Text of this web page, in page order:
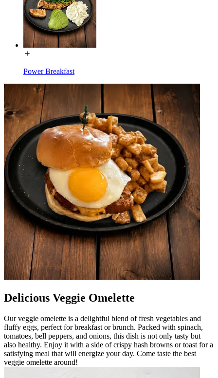
Power Breakfast
Delicious Veggie Omelette
Our veggie omelette is a delightful blend of fresh vegetables and
fluffy eggs, perfect for breakfast or brunch. Packed with spinach,
tomatoes, bell peppers, and onions, this dish is not only tasty but
also healthy. Enjoy it with a side of crispy hash browns or toast for a
satisfying meal that will energize your day. Come taste the best
veggie omelette around!